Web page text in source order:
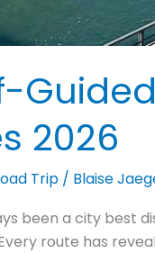
2026
Trip/ Blaise
been a city best
route has